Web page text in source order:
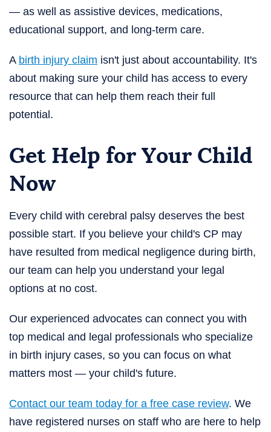
— as well as assistive devices, medications,
educational support, and long-term care.
A birth injury claim isn't just about accountability. It's
about making sure your child has access to every
resource that can help them reach their full
potential.
Get Help for Your Child
Now
Every child with cerebral palsy deserves the best
possible start. If you believe your child's CP may
have resulted from medical negligence during birth,
our team can help you understand your legal
options at no cost.
Our experienced advocates can connect you with
top medical and legal professionals who specialize
in birth injury cases, so you can focus on what
matters most — your child's future.
Contact our team today for a free case review. We
have registered nurses on staff who are here to help